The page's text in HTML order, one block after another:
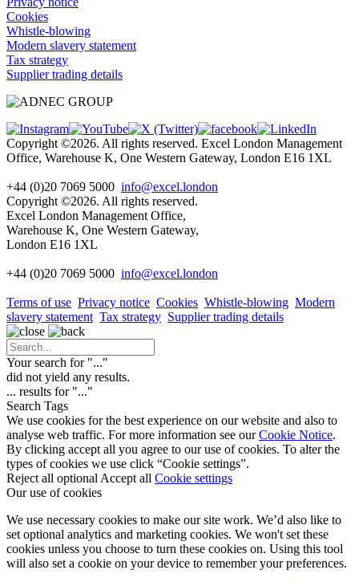
Cookies
Whistle-blowing
Modern slavery statement
Tax strategy
Supplier trading details
Copyright ©2026. All rights reserved. Excel London Management
Office, Warehouse K, One Western Gateway, London E16 1XL
+44 (0)20 7069 5000 info@excel.london
Copyright ©2026. All rights reserved.
Excel London Management Office,
Warehouse K, One Western Gateway,
London E16 1XL
+44 (0)20 7069 5000 info@excel.london
Terms of use Privacy notice Cookies Whistle-blowing Modern
slavery statement Tax strategy Supplier trading details
Your search for "..."
did not yield any results.
... results for "..."
Search Tags
We use cookies for the best experience on our website and also to
analyse web traffic. For more information see ourCookie Notice.
By clicking accept all you agree to our use of cookies. To alter the
types of cookies we use click “Cookie settings”.
Reject all optional Accept all Cookie settings
Our use of cookies
We use necessary cookies to make our site work. We’d also like to
set optional analytics and marketing cookies. We won't set these
cookies unless you choose to turn these cookies on. Using this tool
will also set a cookie on your device to remember your preferences.